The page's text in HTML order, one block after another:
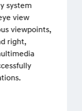
system
view
viewpoints,
right,